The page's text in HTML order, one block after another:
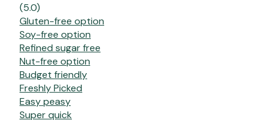
(5.0)
Gluten-free option
Soy-free option
Refined sugar free
Nut-free option
Budget friendly
Freshly Picked
Easy peasy
Super quick